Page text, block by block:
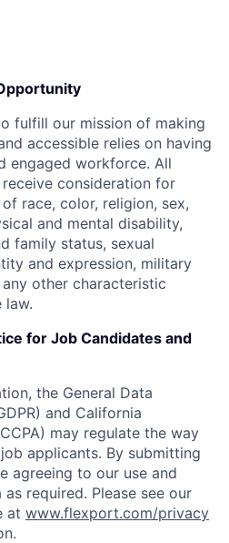
fulfill our mission of making
accessible relies on having
engaged workforce. All
consideration for
race, color, religion, sex,
and mental disability,
family status, sexual
and expression, military
other characteristic
law.
for Job Candidates and
the General Data
and California
may regulate the way
applicants. By submitting
agreeing to our use and
required. Please see our
at www.flexport.com/privacy